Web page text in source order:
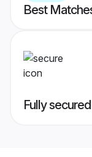
Best
Fully